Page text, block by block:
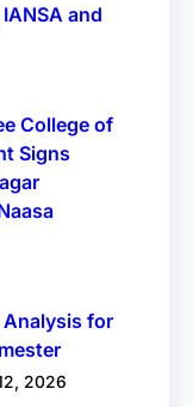
and
College of
Signs
Analysis for
2026